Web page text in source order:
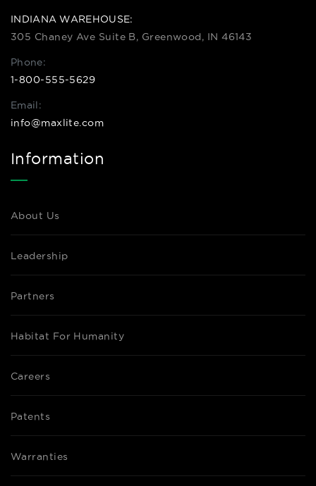
INDIANA WAREHOUSE:
305 Chaney Ave Suite B, Greenwood, IN 46143
Phone:
1-800-555-5629
Email:
info@maxlite.com
Information
About Us
Leadership
Partners
Habitat For Humanity
Careers
Patents
Warranties